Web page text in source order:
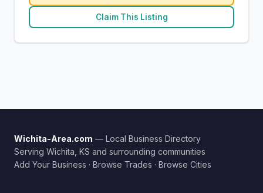
Claim This Listing
Wichita-Area.com — Local Business Directory
Serving Wichita, KS and surrounding communities
Add Your Business · Browse Trades · Browse Cities